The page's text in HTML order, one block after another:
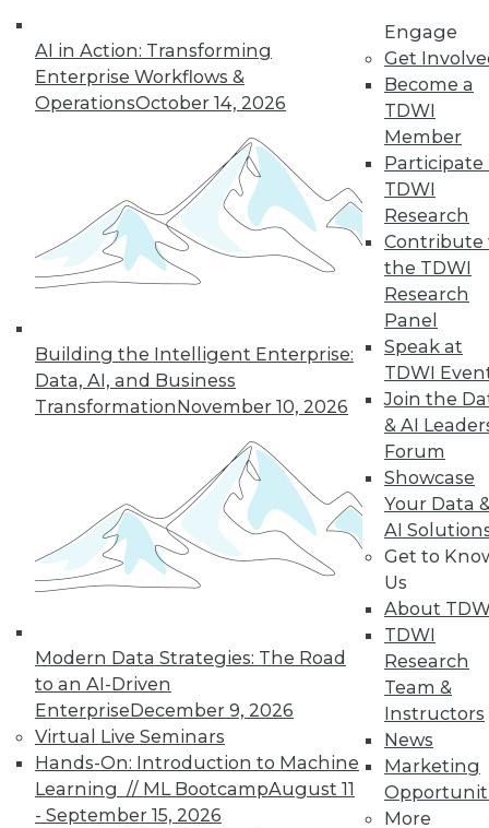
AI in Action: Transforming
Enterprise Workflows &
OperationsOctober 14, 2026
Building the Intelligent Enterprise:
Data, AI, and Business
TransformationNovember 10, 2026
Modern Data Strategies: The Road
to an AI-Driven
EnterpriseDecember 9, 2026
Virtual Live Seminars
Hands-On: Introduction to Machine
Learning // ML BootcampAugust 11
- September 15, 2026
Engage
Get
Become a
TDWI
Member
Participate
TDWI
Research
Contribute
the TDWI
Research
Panel
Speak at
TDWI
Join the
& AI
Forum
Showcase
Your Data
AI
Get to
Us
About
TDWI
Research
Team &
Instructors
News
Marketing
More
32
next »
Analytics
TDWI offers industry-leading education
on best practices for data & analytics.
Check out upcomingconferences
to find full-day and half-day
courses taught by experts. Save an extra
10% off the current price with code
UPSIDE
TDWI MEMBERSHIP
Accelerate Your Projects,
and Your Career
TDWI Members have access to exclusive research
reports, publications, communities and training.